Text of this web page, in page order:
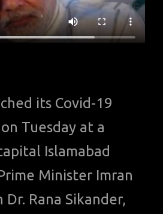
its Covid-19
Tuesday at a
Islamabad
Minister Imran
Dr. Rana Sikander,